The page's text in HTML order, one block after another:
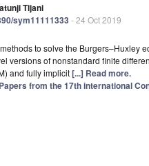
Tijani
sym11111333 - 24 Oct 2019
to solve the Burgers–Huxley
versions of nonstandard finite
and fully implicit[...] Read more.
from the 17th international